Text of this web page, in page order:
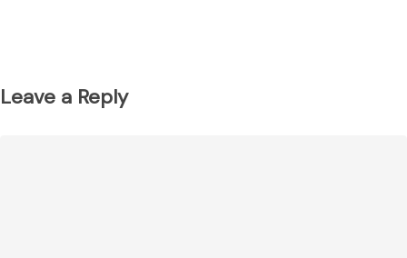
Leave a Reply